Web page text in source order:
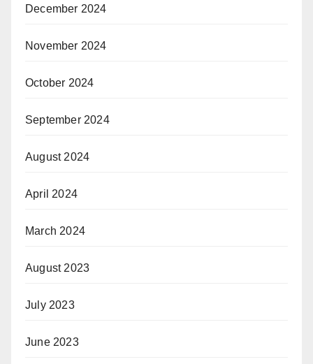
December 2024
November 2024
October 2024
September 2024
August 2024
April 2024
March 2024
August 2023
July 2023
June 2023